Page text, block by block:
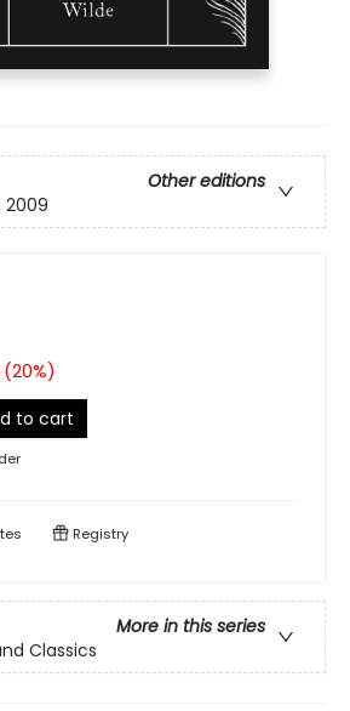
Other editions
2009
(20%)
to cart
Registry
More in this series
Classics